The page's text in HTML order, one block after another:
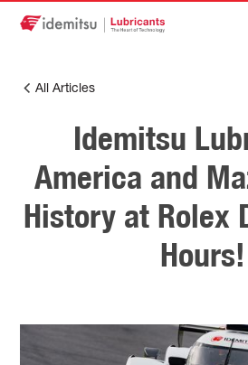
All Articles
Idemitsu
America and
History at Rolex
Hours!